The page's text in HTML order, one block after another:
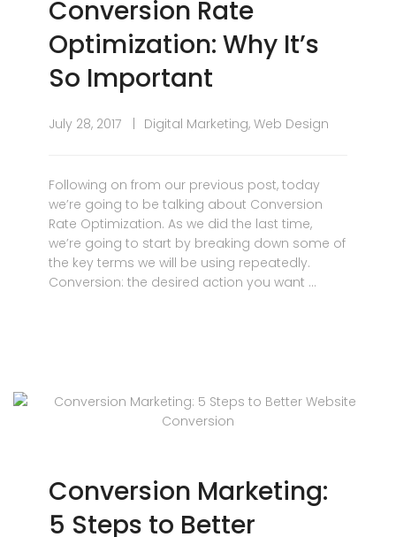
Conversion Rate
Optimization: Why It’s
So Important
July 28, 2017 Digital Marketing, Web Design
Following on from our previous post, today
we’re going to be talking about Conversion
Rate Optimization. As we did the last time,
we’re going to start by breaking down some of
the key terms we will be using repeatedly.
Conversion: the desired action you want …
Conversion Marketing:
5 Steps to Better